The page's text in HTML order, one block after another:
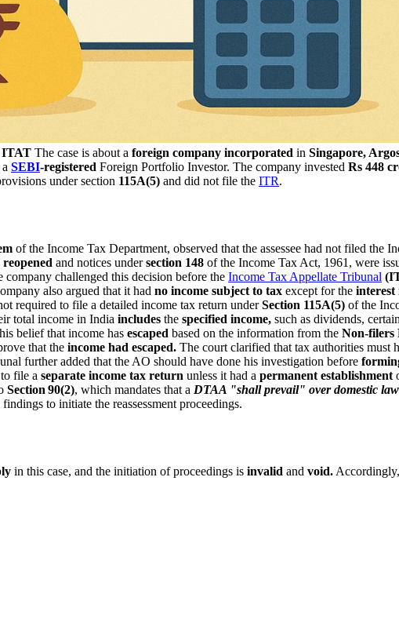
ITAT The case is about a foreign company incorporated in Singapore,
SEBI-registered Foreign Portfolio Investor. The company invested Rs 448
under section 115A(5) and did not file the ITR.
of the Income Tax Department, observed that the assessee had not filed the
reopened and notices undersection 148 of the Income Tax Act, 1961, were
company challenged this decision before the Income Tax Appellate Tribunal
also argued that it had no income subject to tax except for the interest
required to file a detailed income tax return underSection 115A(5) of the
total income in India includes the specified income, such as dividends,
belief that income has escaped based on the information from the Non-filers
that the income had escaped. The court clarified that tax authorities must
further added that the AO should have done his investigation before
file a separate income tax return unless it had a permanent establishment
Section 90(2), which mandates that a DTAA "shall prevail" over domestic
to initiate the reassessment proceedings.
in this case, and the initiation of proceedings is invalid and void. Accordingly,